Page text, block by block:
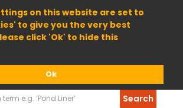
on this website are set to
to give you the very best
click 'Ok' to hide this
Ok
Search